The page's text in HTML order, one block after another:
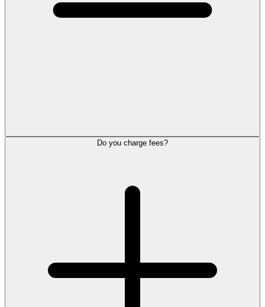
Do you charge fees?